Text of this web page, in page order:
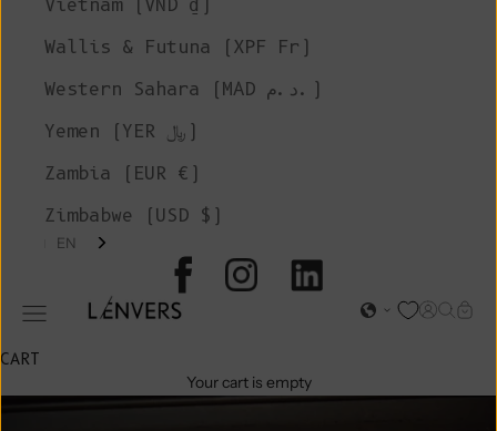
L'ENVERS
Open navigation menu Open
Open
Vietnam (VND ₫)
Wallis & Futuna (XPF Fr)
Western Sahara (MAD د.م.)
Yemen (YER ﷼)
Zambia (EUR €)
Zimbabwe (USD $)
EN
CART
Your cart is empty